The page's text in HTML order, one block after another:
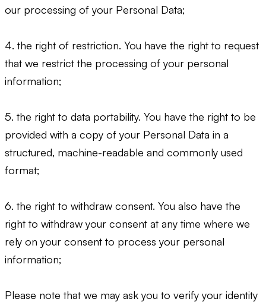
our processing of your Personal Data;
4. the right of restriction. You have the right to request
that we restrict the processing of your personal
information;
5. the right to data portability. You have the right to be
provided with a copy of your Personal Data in a
structured, machine-readable and commonly used
format;
6. the right to withdraw consent. You also have the
right to withdraw your consent at any time where we
rely on your consent to process your personal
information;
Please note that we may ask you to verify your identity